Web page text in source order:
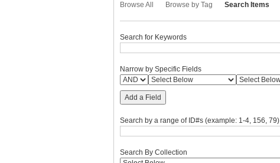
Browse All Browse by Tag Search Items
Search for Keywords
Narrow by Specific Fields
Add a Field
Search by a range of ID#s (example: 1-4, 156, 79)
Search By Collection